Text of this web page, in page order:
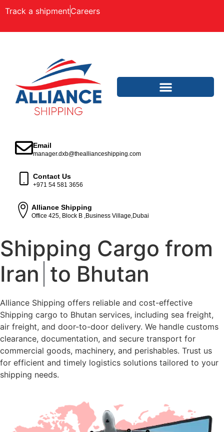
Track a shipmentCareers
Email
manager.dxb@theallianceshipping.com
Contact Us
+971 54 581 3656
Alliance Shipping
Office 425, Block B ,Business Village,Dubai
Shipping Cargo from
Iran to Bhutan
Alliance Shipping offers reliable and cost-effective
Shipping cargo to Bhutan services, including sea freight,
air freight, and door-to-door delivery. We handle customs
clearance, documentation, and secure transport for
commercial goods, machinery, and perishables. Trust us
for efficient and timely logistics solutions tailored to your
shipping needs.